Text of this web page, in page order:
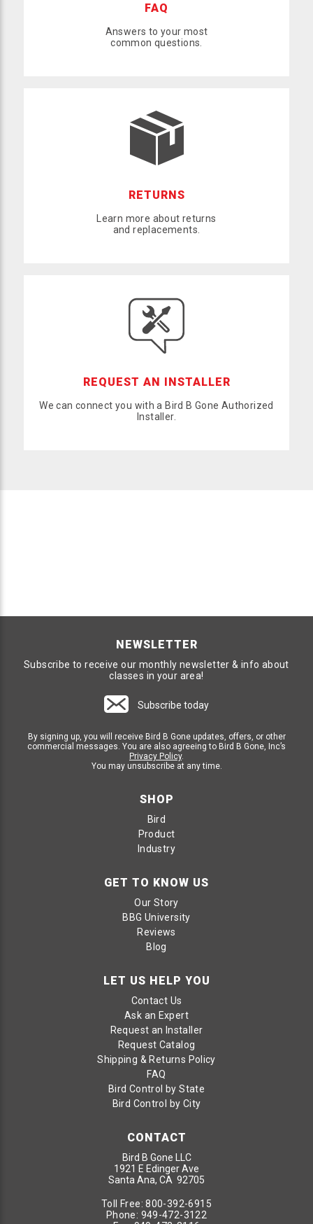
FAQ
Answers to your most
common questions.
RETURNS
Learn more about returns
and replacements.
REQUEST AN INSTALLER
We can connect you with a Bird B Gone Authorized
Installer.
NEWSLETTER
Subscribe to receive our monthly newsletter & info about
classes in your area!
Subscribe today
By signing up, you will receive Bird B Gone updates, offers, or other
commercial messages. You are also agreeing to Bird B Gone, Inc’s
Privacy Policy.
You may unsubscribe at any time.
SHOP
Bird
Product
Industry
GET TO KNOW US
Our Story
BBG University
Reviews
Blog
LET US HELP YOU
Contact Us
Ask an Expert
Request an Installer
Request Catalog
Shipping & Returns Policy
FAQ
Bird Control by State
Bird Control by City
CONTACT
Bird B Gone LLC
1921 E Edinger Ave
Santa Ana, CA 92705
Toll Free:800-392-6915
Phone: 949-472-3122